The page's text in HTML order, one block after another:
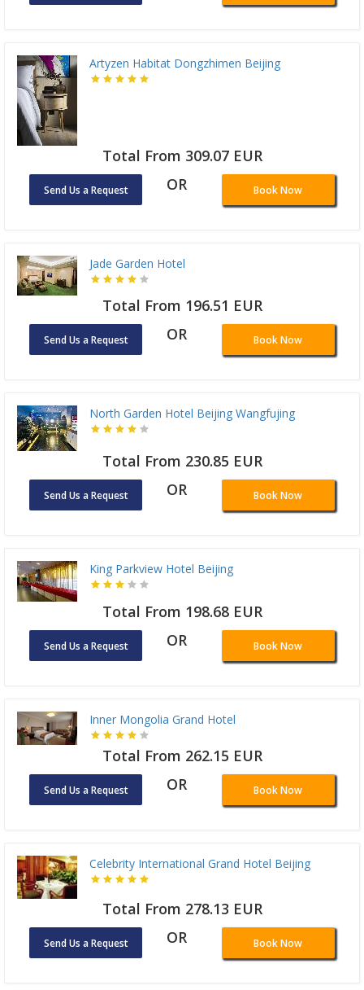
Artyzen Habitat Dongzhimen Beijing
Total From 309.07 EUR
Send Us a Request OR Book Now
Jade Garden Hotel
Total From 196.51 EUR
Send Us a Request OR Book Now
North Garden Hotel Beijing Wangfujing
Total From 230.85 EUR
Send Us a Request OR Book Now
King Parkview Hotel Beijing
Total From 198.68 EUR
Send Us a Request OR Book Now
Inner Mongolia Grand Hotel
Total From 262.15 EUR
Send Us a Request OR Book Now
Celebrity International Grand Hotel Beijing
Total From 278.13 EUR
Send Us a Request OR Book Now